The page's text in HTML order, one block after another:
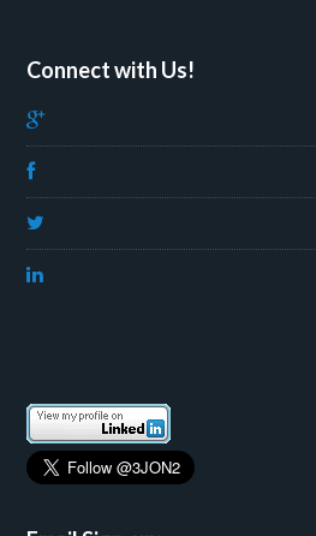
Connect with Us!